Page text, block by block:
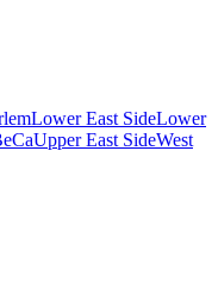
Lower East SideLower
Upper East SideWest